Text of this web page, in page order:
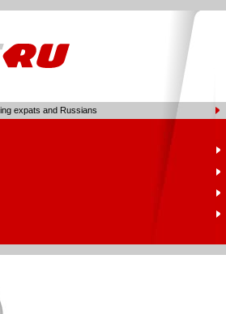
expats and Russians